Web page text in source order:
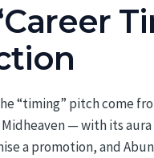
“timing” pitch come
Midheaven — with its
a promotion, and